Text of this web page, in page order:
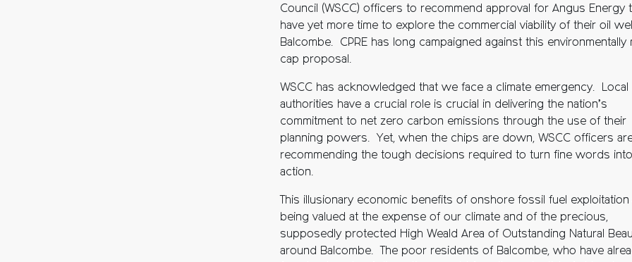
Council (WSCC) officers to recommend approval for Angus Energy
have yet more time to explore the commercial viability of their oil
Balcombe. CPRE has long campaigned against this environmentally
cap proposal.
WSCC has acknowledged that we face a climate emergency. Local
authorities have a crucial role is crucial in delivering the nation’s
commitment to net zero carbon emissions through the use of their
planning powers. Yet, when the chips are down, WSCC officers
recommending the tough decisions required to turn fine words into
action.
This illusionary economic benefits of onshore fossil fuel exploitation
being valued at the expense of our climate and of the precious,
supposedly protected High Weald Area of Outstanding Natural
around Balcombe. The poor residents of Balcombe, who have